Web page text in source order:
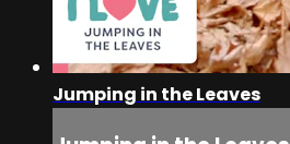
Jumping in the Leaves